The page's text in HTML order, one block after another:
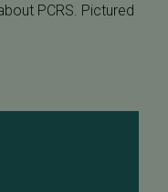
PCRS. Pictured